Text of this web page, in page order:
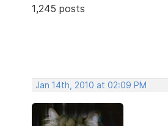
1,245 posts
Jan 14th, 2010 at 02:09 PM